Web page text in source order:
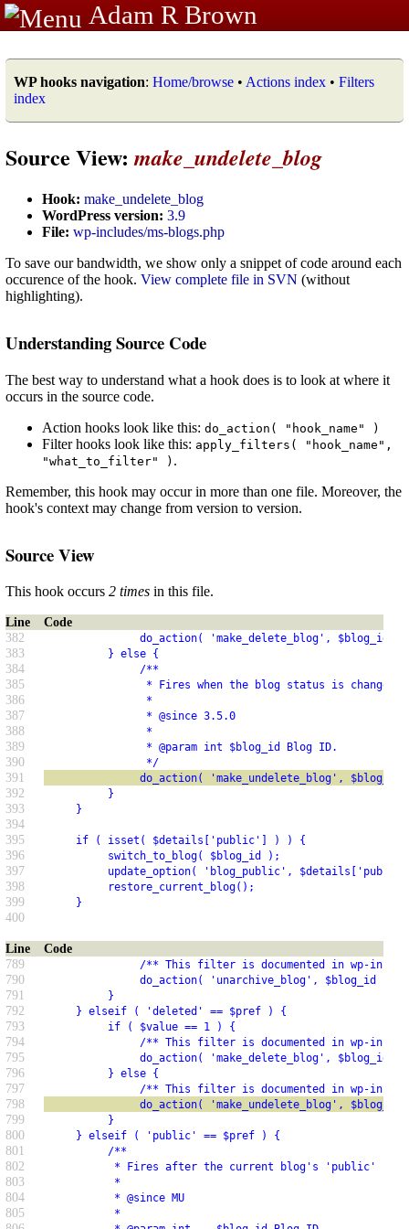
Adam R Brown
WP hooks navigation: Home/browse • Actions index • Filters
index
Source View:make_undelete_blog
Hook: make_undelete_blog
WordPress version: 3.9
File: wp-includes/ms-blogs.php
To save our bandwidth, we show only a snippet of code around each
occurence of the hook. View complete file in SVN (without
highlighting).
Understanding Source Code
The best way to understand what a hook does is to look at where it
occurs in the source code.
Action hooks look like this: do_action( "hook_name" )
Filter hooks look like this: apply_filters( "hook_name",
"what_to_filter" ) .
Remember, this hook may occur in more than one file. Moreover, the
hook's context may change from version to version.
Source View
This hook occurs 2 times in this file.
Line
Code
382
do_action( 'make_delete_blog', $blog_id );
383 } else {
384 /**
385 * Fires when the blog status is changed to
386 *
387 * @since 3.5.0
388 *
389 * @param int $blog_id Blog ID.
390 */
391 do_action( 'make_undelete_blog', $blog_id
392 }
393 }
394
395
if ( isset( $details['public'] ) ) {
396 switch_to_blog( $blog_id );
397 update_option( 'blog_public',
398 restore_current_blog();
399 }
400
Line
Code
789
/** This filter is documented in wp-includes/
790 do_action( 'unarchive_blog', $blog_id );
791 }
792 } elseif ( 'deleted' == $pref ) {
793 if ( $value == 1 ) {
794 /** This filter is documented in wp-includes/
795 do_action( 'make_delete_blog', $blog_id );
796 } else {
797 /** This filter is documented in wp-includes/
798 do_action( 'make_undelete_blog', $blog_id
799 }
800 } elseif ( 'public' == $pref ) {
801 /**
802 * Fires after the current blog's 'public'
803 *
804 * @since MU
805 *